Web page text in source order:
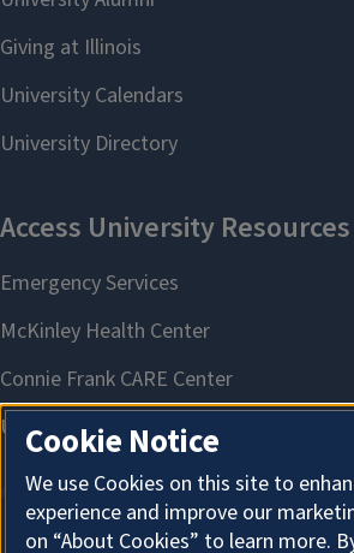
Cookie Notice
We use Cookies on this site to
experience and improve our
on “About Cookies” to learn more.